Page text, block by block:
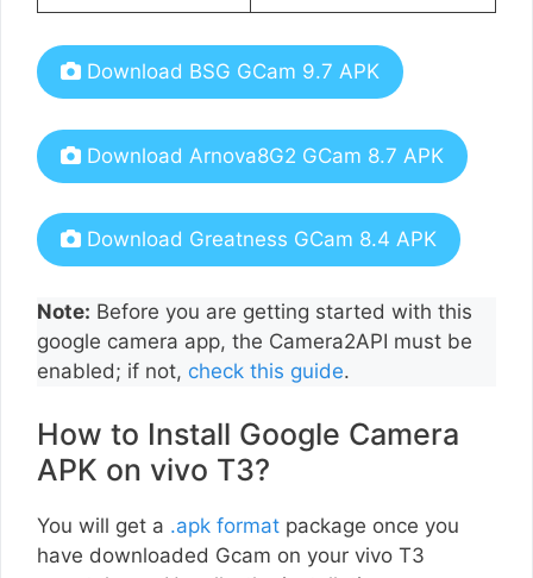
Download BSG GCam 9.7 APK
Download Arnova8G2 GCam 8.7 APK
Download Greatness GCam 8.4 APK
Note: Before you are getting started with this
google camera app, the Camera2API must be
enabled; if not, check this guide.
How to Install Google Camera
APK on vivo T3?
You will get a .apk format package once you
have downloaded Gcam on your vivo T3